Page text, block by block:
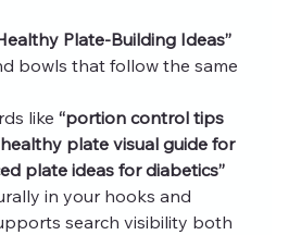
Plate-Building Ideas”
bowls that follow the same
like “portion control tips
plate visual guide for
plate ideas for diabetics”
in your hooks and
search visibility both